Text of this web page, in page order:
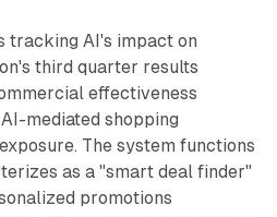
tracking AI's impact on
third quarter results
effectiveness
mediated shopping
The system functions
as a "smart deal finder"
promotions